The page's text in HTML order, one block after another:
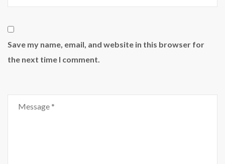
Save my name, email, and website in this browser for
the next time I comment.